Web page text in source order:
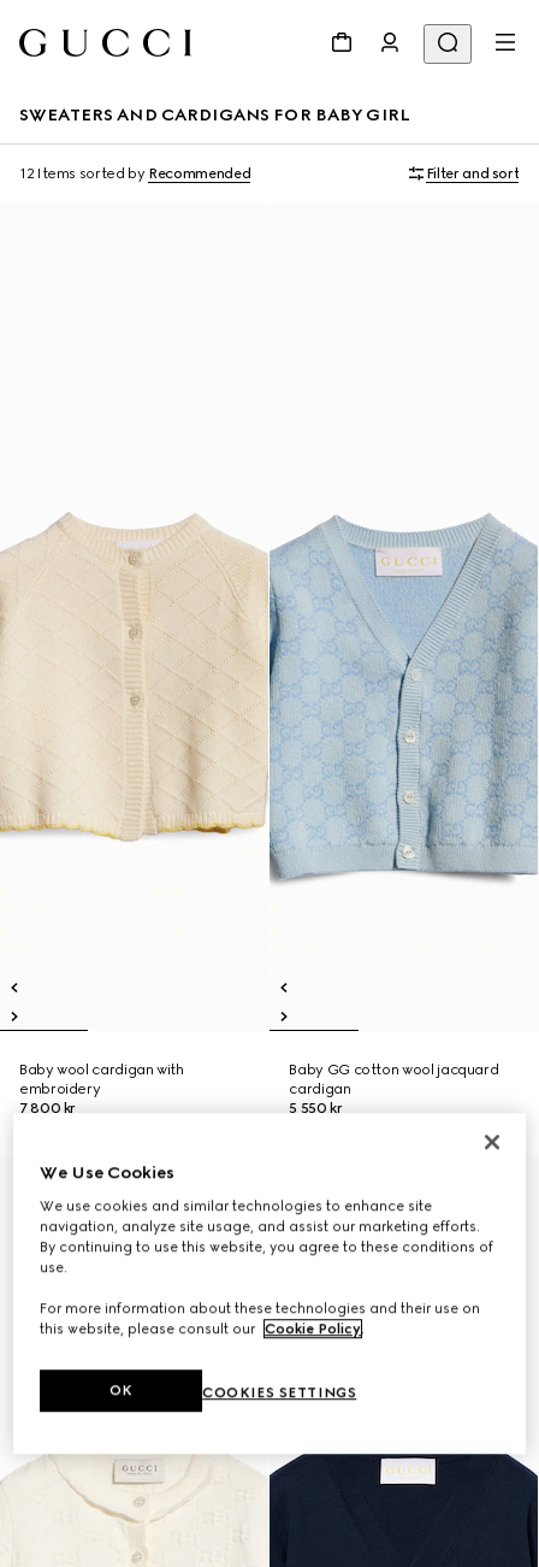
SWEATERS AND CARDIGANS FOR BABY GIRL
12 Items sorted by Recommended Filter and sort
Baby wool cardigan with
embroidery
7 800 kr
Baby GG cotton wool jacquard
cardigan
5 550 kr
We Use Cookies
We use cookies and similar technologies to enhance site
navigation, analyze site usage, and assist our marketing efforts.
By continuing to use this website, you agree to these conditions of
use.
For more information about these technologies and their use on
this website, please consult our Cookie Policy.
COOKIES SETTINGS
OK